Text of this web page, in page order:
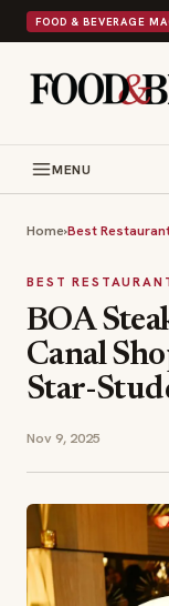
FOOD & BEVERAGE
MENU
Home›Best
BEST
BOA
Canal
Star-
Nov 9, 2025